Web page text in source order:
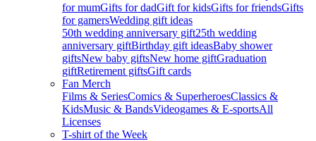
for mumGifts for dadGift for kidsGifts for friendsGifts
for gamersWedding gift ideas
50th wedding anniversary gift25th wedding
anniversary giftBirthday gift ideasBaby shower
giftsNew baby giftsNew home giftGraduation
giftRetirement giftsGift cards
Fan Merch
Films & SeriesComics & SuperheroesClassics &
KidsMusic & BandsVideogames & E-sportsAll
Licenses
T-shirt of the Week